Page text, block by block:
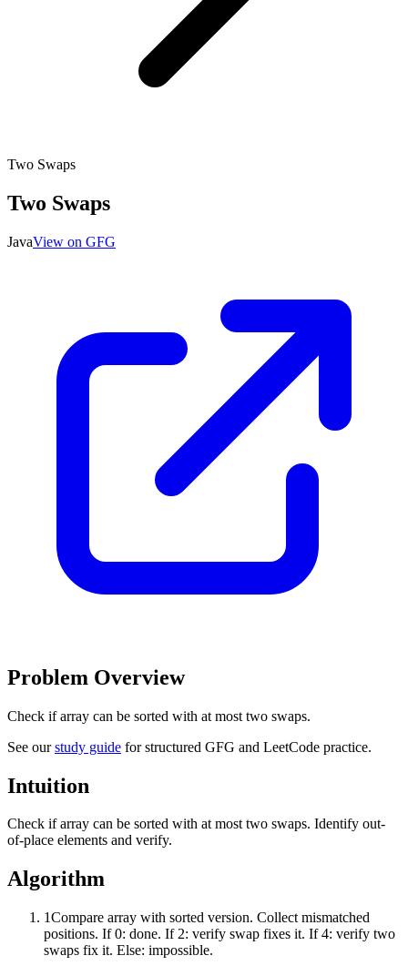
Two Swaps
Two Swaps
JavaView on GFG
Problem Overview
Check if array can be sorted with at most two swaps.
See ourstudy guide for structured GFG and LeetCode practice.
Intuition
Check if array can be sorted with at most two swaps. Identify out-
of-place elements and verify.
Algorithm
1Compare array with sorted version. Collect mismatched
positions. If 0: done. If 2: verify swap fixes it. If 4: verify two
swaps fix it. Else: impossible.